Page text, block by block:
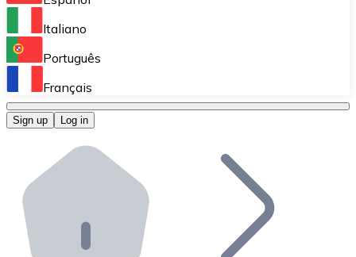
Perform high-volume operations.
Bitnovo OTC
Bitnovo ATM
Integrate a Bitnovo ATM into your business and let
Bitnovo API
Integrate our API into your ecosystem.
Italiano
Português
Français
Sign up Log in